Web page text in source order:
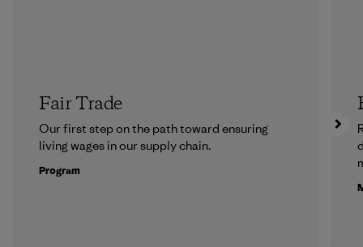
Fair Trade
Our first step on the path toward ensuring
living wages in our supply chain.
Program